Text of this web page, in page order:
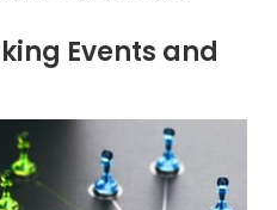
Events and